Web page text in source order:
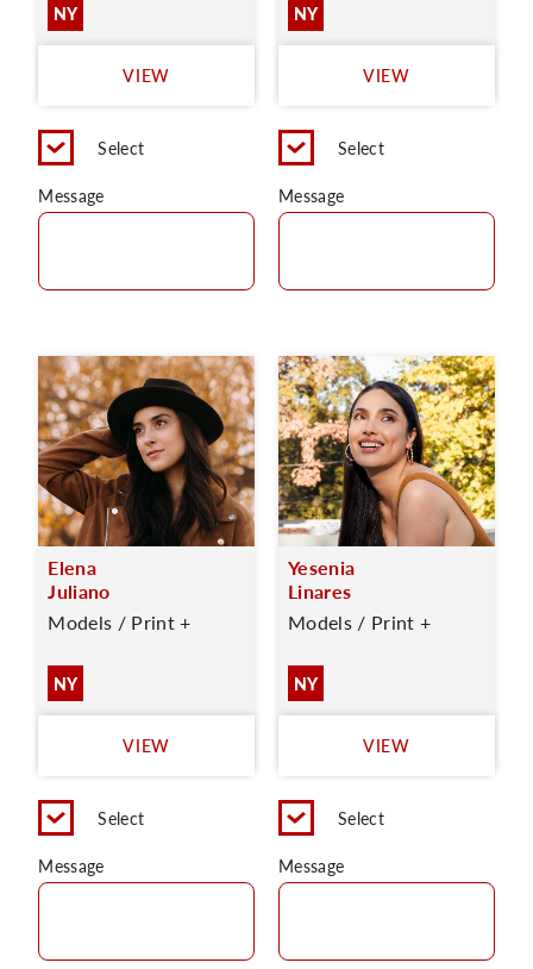
NY
VIEW
Select
Message
NY
VIEW
Select
Message
Elena
Juliano
Models / Print +
NY
VIEW
Select
Message
Yesenia
Linares
Models / Print +
NY
VIEW
Select
Message